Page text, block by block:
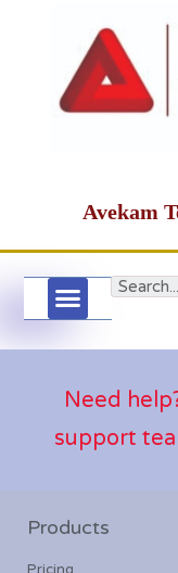
Avekam
Need
support
Products